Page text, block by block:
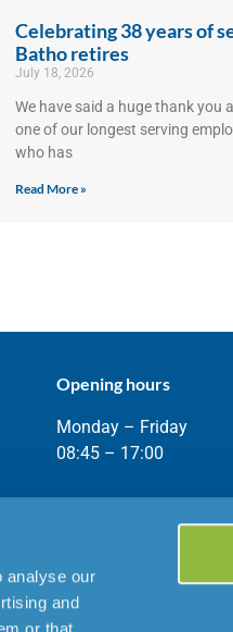
analyse our
and
Celebrating 38 years of
Batho retires
July 18, 2026
We have said a huge thank you
one of our longest serving
who has
Read More »
Opening hours
Monday – Friday
08:45 – 17:00